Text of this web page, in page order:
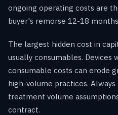
ongoing operating costs are
buyer's remorse 12-18
The largest hidden cost in
usually consumables.
consumable costs can erode
high-volume practices.
treatment volume
contract.